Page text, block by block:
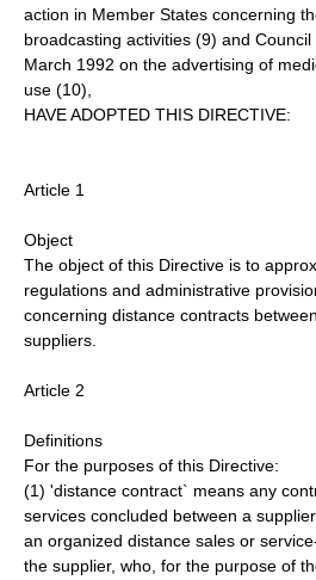
action in Member States concerning
broadcasting activities (9) and
March 1992 on the advertising of
use (10),
HAVE ADOPTED THIS DIRECTIVE:
Article 1
Object
The object of this Directive is to
regulations and administrative
concerning distance contracts
suppliers.
Article 2
Definitions
For the purposes of this Directive:
(1) 'distance contract` means any
services concluded between a
an organized distance sales or
the supplier, who, for the purpose of